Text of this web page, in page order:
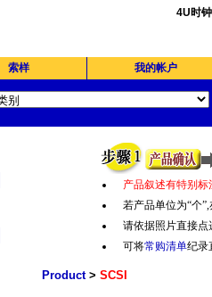
4U时
索样 我的帐户
产品叙述有特别标
若产品单位为“个”,
请依据照片直接
可将常购清单纪录
Product> SCSI